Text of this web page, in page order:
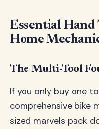
Essential Hand
Home
The Multi-Tool
If you only buy one
comprehensive bike
sized marvels pack